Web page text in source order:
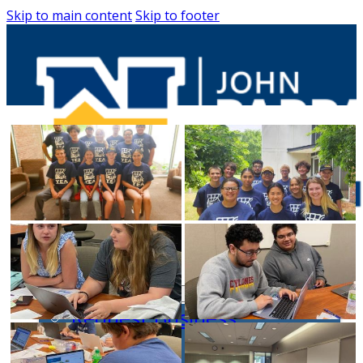
Skip to main contentSkip to footer
Entrepreneurs
Request Business
Counseling